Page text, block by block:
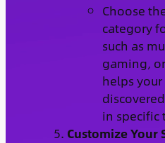
Choose
category
such as
gaming,
helps
in specific
Customize Your